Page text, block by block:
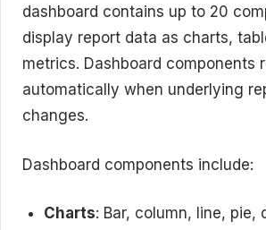
dashboard contains up to 20
display report data as charts,
metrics. Dashboard components
automatically when underlying
changes.
Dashboard components include:
Charts: Bar, column, line, pie,